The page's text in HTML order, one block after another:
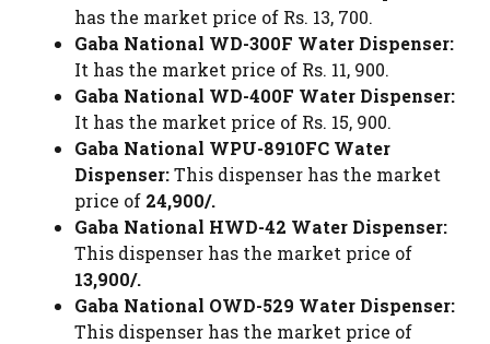
has the market price of Rs. 13, 700.
Gaba National WD-300F Water Dispenser:
It has the market price of Rs. 11, 900.
Gaba National WD-400F Water Dispenser:
It has the market price of Rs. 15, 900.
Gaba National WPU-8910FC Water
Dispenser:This dispenser has the market
price of 24,900/.
Gaba National HWD-42 Water Dispenser:
This dispenser has the market price of
13,900/.
Gaba National OWD-529 Water Dispenser:
This dispenser has the market price of